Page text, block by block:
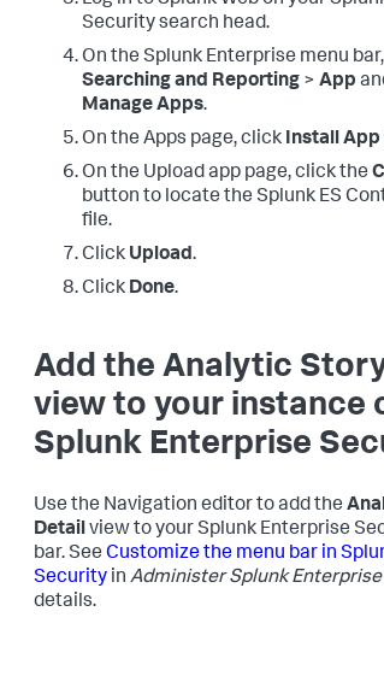
Security search head.
On the Splunk Enterprise menu
Searching and Reporting > App
Manage Apps.
On the Apps page, click Install
On the Upload app page, click the
button to locate the Splunk ES
file.
Click Upload.
Click Done.
Add the Analytic
view to your instance
Splunk Enterprise
Use the Navigation editor to add the
Detailview to your Splunk Enterprise
bar. See Customize the menu bar in
Security in Administer Splunk
details.